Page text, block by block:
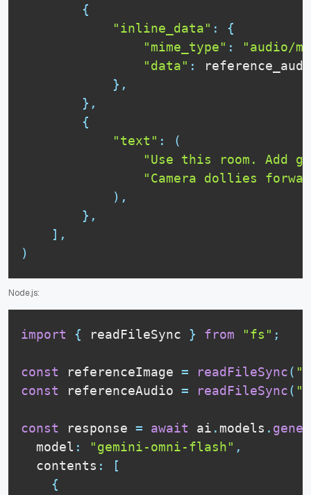
{
"inline_data" :
{
"mime_type" :
"audio/
"data" :
} ,
} ,
{
"text" :
(
"Use this room. Add
"Camera dollies
) ,
} ,
] ,
)
Node.js:
import { readFileSync } from "fs" ;
const referenceImage = readFileSync(
const referenceAudio = readFileSync(
const response = await ai . models .
  model
: "gemini-omni-flash" ,
  contents
:
[
{